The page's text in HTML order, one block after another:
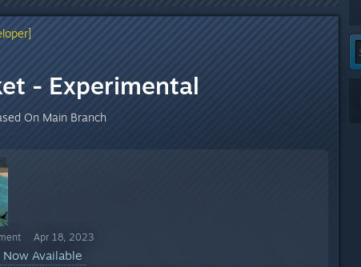
- Experimental
On Main Branch
Apr 18, 2023
Available